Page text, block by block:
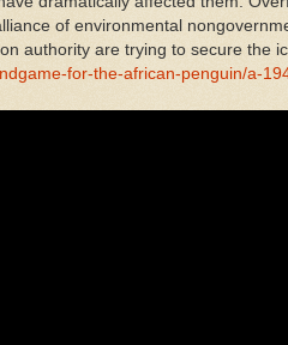
of environmental
authority are trying to secure the
for-the-african-penguin/a-